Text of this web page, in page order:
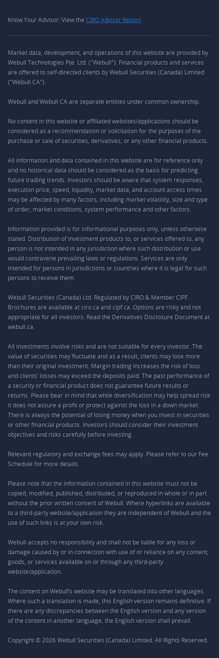
Know Your Advisor: View the CIRO Advisor Report
Market data, development, and operations of this website are provided by
Webull Technologies Pte. Ltd. ("Webull"). Financial products and services
are offered to self-directed clients by Webull Securities (Canada) Limited
("Webull CA").
Webull and Webull CA are separate entities under common ownership.
No content in this website or affiliated websites/applications should be
considered as a recommendation or solicitation for the purposes of the
purchase or sale of securities, derivatives, or any other financial products.
All information and data contained in this website are for reference only
and no historical data should be considered as the basis for predicting
future trading trends. Investors should be aware that system responses,
execution price, speed, liquidity, market data, and account access times
may be affected by many factors, including market volatility, size and type
of order, market conditions, system performance and other factors.
Information provided is for informational purposes only, unless otherwise
stated. Distribution of investment products to, or services offered to, any
person is not intended in any jurisdiction where such distribution or use
would contravene prevailing laws or regulations. Services are only
intended for persons in jurisdictions or countries where it is legal for such
persons to receive them.
Webull Securities (Canada) Ltd. Regulated by CIRO & Member CIPF.
Brochures are available at ciro.ca and cipf.ca. Options are risky and not
appropriate for all investors. Read the Derivatives Disclosure Document at
webull.ca.
All investments involve risks and are not suitable for every investor. The
value of securities may fluctuate and as a result, clients may lose more
than their original investment. Margin trading increases the risk of loss
and clients’ losses may exceed the deposits paid. The past performance of
a security or financial product does not guarantee future results or
returns. Please bear in mind that while diversification may help spread risk
it does not assure a profit or protect against the loss in a down market.
There is always the potential of losing money when you invest in securities
or other financial products. Investors should consider their investment
objectives and risks carefully before investing.
Relevant regulatory and exchange fees may apply. Please refer to our Fee
Schedule for more details.
Please note that the information contained in this website must not be
copied, modified, published, distributed, or reproduced in whole or in part
without the prior written consent of Webull. Where hyperlinks are available
to a third-party website/application they are independent of Webull and the
use of such links is at your own risk.
Webull accepts no responsibility and shall not be liable for any loss or
damage caused by or in connection with use of or reliance on any content,
goods, or services available on or through any third-party
website/application.
The content on Webull’s website may be translated into other languages.
Where such a translation is made, this English version remains definitive. If
there are any discrepancies between the English version and any version
of the content in another language, the English version shall prevail.
Copyright © 2026 Webull Securities (Canada) Limited. All Rights Reserved.